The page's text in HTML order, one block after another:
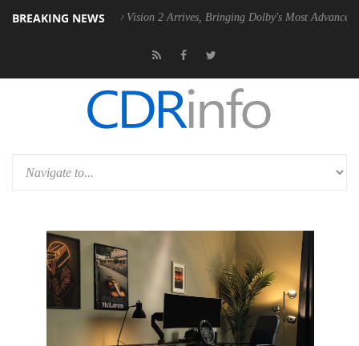
BREAKING NEWS
Dolby Vision 2 Arrives, Bringing Dolby's Most Advanced Picture